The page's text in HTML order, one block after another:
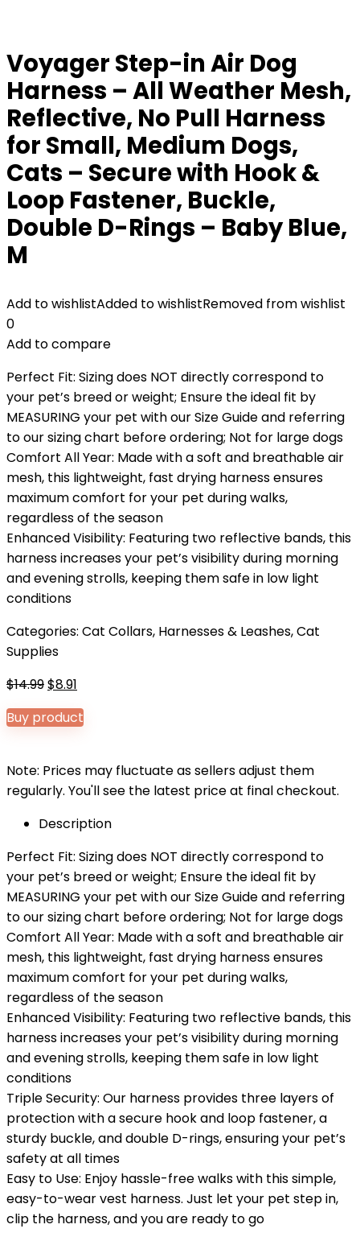
Voyager Step-in Air Dog
Harness – All Weather Mesh,
Reflective, No Pull Harness
for Small, Medium Dogs,
Cats – Secure with Hook &
Loop Fastener, Buckle,
Double D-Rings – Baby Blue,
M
Add to wishlistAdded to wishlistRemoved from wishlist
0
Add to compare
Perfect Fit: Sizing does NOT directly correspond to
your pet’s breed or weight; Ensure the ideal fit by
MEASURING your pet with our Size Guide and referring
to our sizing chart before ordering; Not for large dogs
Comfort All Year: Made with a soft and breathable air
mesh, this lightweight, fast drying harness ensures
maximum comfort for your pet during walks,
regardless of the season
Enhanced Visibility: Featuring two reflective bands, this
harness increases your pet’s visibility during morning
and evening strolls, keeping them safe in low light
conditions
Categories: Cat Collars, Harnesses & Leashes,Cat
Supplies
$14.99Original
price
was:
$8.91
price
is:
Buy product
Note: Prices may fluctuate as sellers adjust them
regularly. You'll see the latest price at final checkout.
Description
Perfect Fit: Sizing does NOT directly correspond to
your pet’s breed or weight; Ensure the ideal fit by
MEASURING your pet with our Size Guide and referring
to our sizing chart before ordering; Not for large dogs
Comfort All Year: Made with a soft and breathable air
mesh, this lightweight, fast drying harness ensures
maximum comfort for your pet during walks,
regardless of the season
Enhanced Visibility: Featuring two reflective bands, this
harness increases your pet’s visibility during morning
and evening strolls, keeping them safe in low light
conditions
Triple Security: Our harness provides three layers of
protection with a secure hook and loop fastener, a
sturdy buckle, and double D-rings, ensuring your pet’s
safety at all times
Easy to Use: Enjoy hassle-free walks with this simple,
easy-to-wear vest harness. Just let your pet step in,
clip the harness, and you are ready to go